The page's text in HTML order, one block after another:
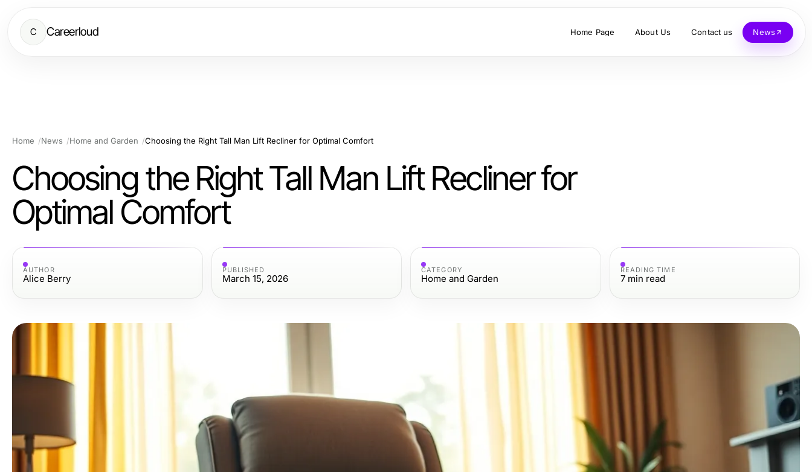
C Careerloud Home Page About Us Contact us News
Home News Home and Garden Choosing the Right Tall Man Lift Recliner for Optimal Comfort
Choosing the Right Tall Man Lift Recliner for
Optimal Comfort
AUTHOR
Alice Berry
PUBLISHED
March 15, 2026
CATEGORY
Home and Garden
READING TIME
7 min read